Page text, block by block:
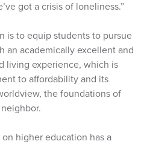
got a crisis of loneliness.”
is to equip students to pursue
an academically excellent and
living experience, which is
to affordability and its
the foundations of
higher education has a